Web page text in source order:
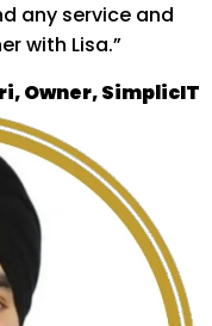
any service and
with Lisa.”
Owner, SimplicIT